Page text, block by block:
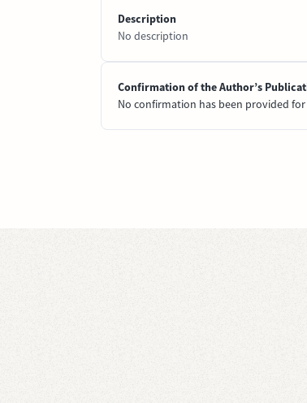
Description
No description
Confirmation of the Author’s
No confirmation has been provided